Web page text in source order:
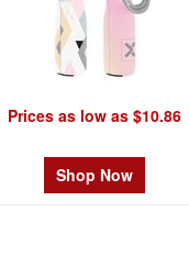
Prices as low as $10.86
Shop Now